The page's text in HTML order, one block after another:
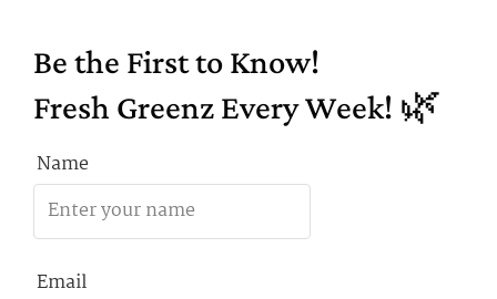
Be the First to Know!
Fresh Greenz Every Week! 🌿
Name
Email